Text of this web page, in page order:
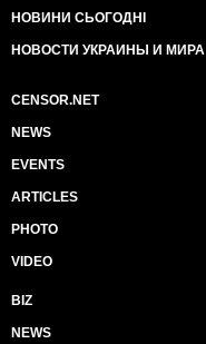
НОВИНИ СЬОГОДНІ
НОВОСТИ УКРАИНЫ И МИРА
CENSOR.NET
NEWS
EVENTS
ARTICLES
PHOTO
VIDEO
BIZ
NEWS